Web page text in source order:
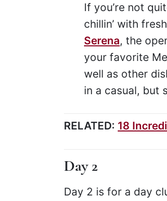
If you’re not
chillin’ with
Serena, the
your favorite
well as other
in a casual, but
RELATED: 18
Day 2
Day 2 is for a day